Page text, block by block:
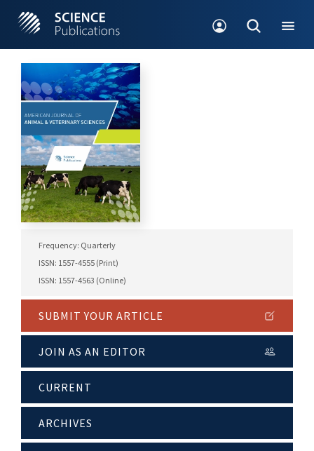
Frequency: Quarterly
ISSN: 1557-4555 (Print)
ISSN: 1557-4563 (Online)
SUBMIT YOUR ARTICLE
JOIN AS AN EDITOR
CURRENT
ARCHIVES